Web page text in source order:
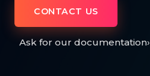
CONTACT US
Ask for our documentation›